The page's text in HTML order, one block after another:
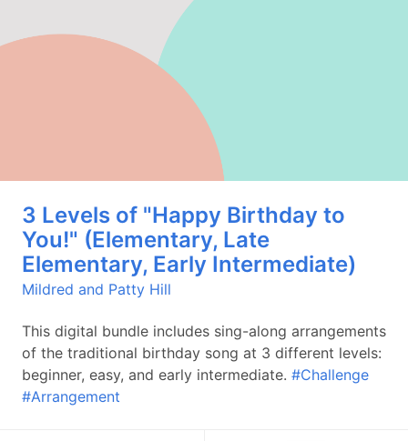
3 Levels of "Happy Birthday to
You!" (Elementary, Late
Elementary, Early Intermediate)
Mildred and Patty Hill
This digital bundle includes sing-along arrangements
of the traditional birthday song at 3 different levels:
beginner, easy, and early intermediate. #Challenge
#Arrangement